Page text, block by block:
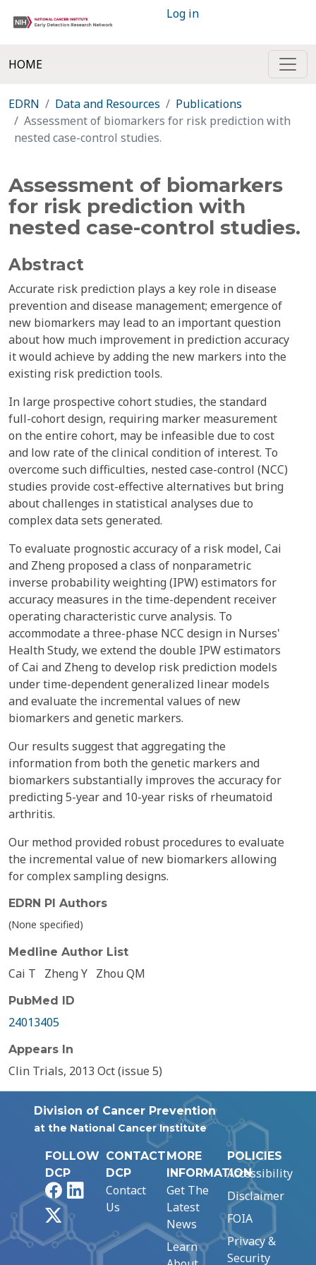
Log in
HOME
EDRN Data and Resources
Publications
Assessment of biomarkers for risk prediction with
nested case-control studies.
Assessment of biomarkers
for risk prediction with
nested case-control studies.
Abstract
Accurate risk prediction plays a key role in disease
prevention and disease management; emergence of
new biomarkers may lead to an important question
about how much improvement in prediction accuracy
it would achieve by adding the new markers into the
existing risk prediction tools.
In large prospective cohort studies, the standard
full-cohort design, requiring marker measurement
on the entire cohort, may be infeasible due to cost
and low rate of the clinical condition of interest. To
overcome such difficulties, nested case-control (NCC)
studies provide cost-effective alternatives but bring
about challenges in statistical analyses due to
complex data sets generated.
To evaluate prognostic accuracy of a risk model, Cai
and Zheng proposed a class of nonparametric
inverse probability weighting (IPW) estimators for
accuracy measures in the time-dependent receiver
operating characteristic curve analysis. To
accommodate a three-phase NCC design in Nurses'
Health Study, we extend the double IPW estimators
of Cai and Zheng to develop risk prediction models
under time-dependent generalized linear models
and evaluate the incremental values of new
biomarkers and genetic markers.
Our results suggest that aggregating the
information from both the genetic markers and
biomarkers substantially improves the accuracy for
predicting 5-year and 10-year risks of rheumatoid
arthritis.
Our method provided robust procedures to evaluate
the incremental value of new biomarkers allowing
for complex sampling designs.
EDRN PI Authors
(None specified)
Medline Author List
Cai T Zheng Y Zhou QM
PubMed ID
24013405
Appears In
Clin Trials, 2013 Oct (issue 5)
Division of Cancer Prevention
at the National Cancer Institute
FOLLOW
DCP
FacebookLinkedIn
CONTACT
DCP
Contact
Us
MORE
INFORMATION
Get The
Latest
News
Learn
POLICIES
Accessibility
Disclaimer
FOIA
Privacy &
Security